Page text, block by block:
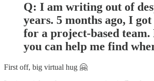
Q: I am writing out of
years. 5 months ago, I
for a project-based
you can help me find
First off, big virtual hug 🤗